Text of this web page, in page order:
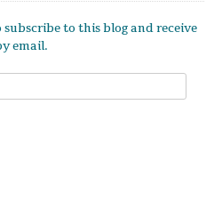
to this blog and receive
email.